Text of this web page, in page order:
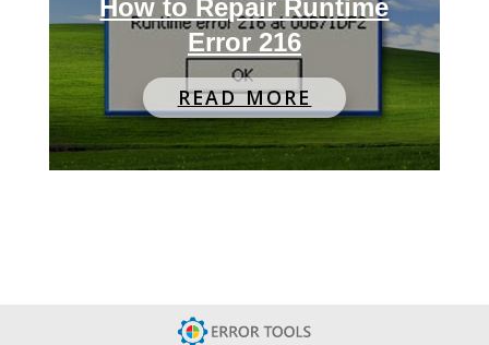
How to Repair Runtime
Error 216
READ MORE